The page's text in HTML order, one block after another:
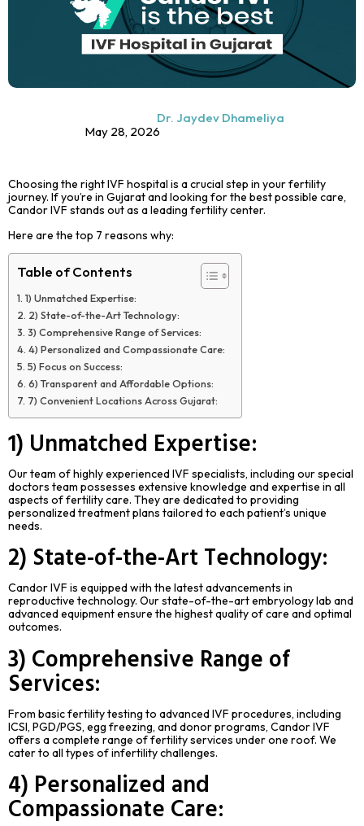
Dr. Jaydev Dhameliya
May 28, 2026
Choosing the right IVF hospital is a crucial step in your fertility
journey. If you’re in Gujarat and looking for the best possible care,
Candor IVF stands out as a leading fertility center.
Here are the top 7 reasons why:
Table of Contents
1) Unmatched Expertise:
2) State-of-the-Art Technology:
3) Comprehensive Range of Services:
4) Personalized and Compassionate Care:
5) Focus on Success:
6) Transparent and Affordable Options:
7) Convenient Locations Across Gujarat:
1) Unmatched Expertise:
Our team of highly experienced IVF specialists, including our special
doctors team possesses extensive knowledge and expertise in all
aspects of fertility care. They are dedicated to providing
personalized treatment plans tailored to each patient’s unique
needs.
2) State-of-the-Art Technology:
Candor IVF is equipped with the latest advancements in
reproductive technology. Our state-of-the-art embryology lab and
advanced equipment ensure the highest quality of care and optimal
outcomes.
3) Comprehensive Range of
Services:
From basic fertility testing to advanced IVF procedures, including
ICSI, PGD/PGS, egg freezing, and donor programs, Candor IVF
offers a complete range of fertility services under one roof. We
cater to all types of infertility challenges.
4) Personalized and
Compassionate Care: